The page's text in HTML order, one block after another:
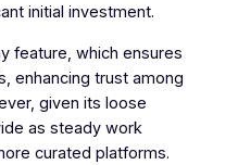
initial investment.
feature, which ensures
enhancing trust among
given its loose
as steady work
curated platforms.